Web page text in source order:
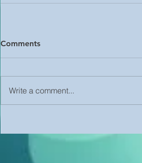
Comments
Write a comment...